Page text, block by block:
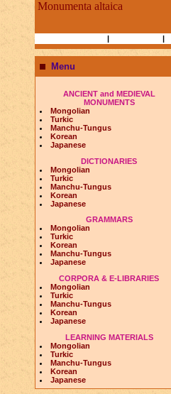
Monumenta altaica
| |
Menu
ANCIENT and MEDIEVAL
MONUMENTS
Mongolian
Turkic
Manchu-Tungus
Korean
Japanese
DICTIONARIES
Mongolian
Turkic
Manchu-Tungus
Korean
Japanese
GRAMMARS
Mongolian
Turkic
Korean
Manchu-Tungus
Japanese
CORPORA & E-LIBRARIES
Mongolian
Turkic
Manchu-Tungus
Korean
Japanese
LEARNING MATERIALS
Mongolian
Turkic
Manchu-Tungus
Korean
Japanese